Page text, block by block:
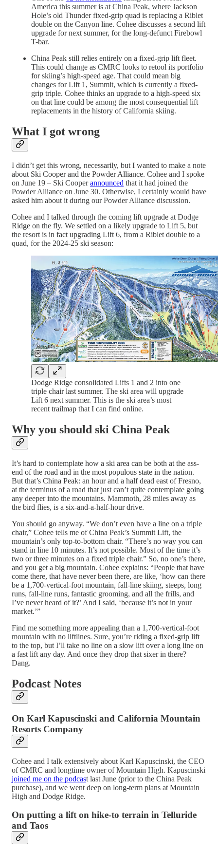
America this summer is at China Peak, where Jackson
Hole’s old Thunder fixed-grip quad is replacing a Riblet
double on the Canyon line. Cohee discusses a second lift
upgrade for next summer, for the long-defunct Firebowl
T-bar.
China Peak still relies entirely on a fixed-grip lift fleet.
This could change as CMRC looks to retool its portfolio
for skiing’s high-speed age. That could mean big
changes for Lift 1, Summit, which is currently a fixed-
grip triple. Cohee thinks an upgrade to a high-speed six
on that line could be among the most consequential lift
replacements in the history of California skiing.
What I got wrong
I didn’t get this wrong, necessarily, but I wanted to make a note
about Ski Cooper and the Powder Alliance. Cohee and I spoke
on June 19 – Ski Cooperannounced that it had joined the
Powder Alliance on June 30. Otherwise, I certainly would have
asked him about it during our Powder Alliance discussion.
Cohee and I talked through the coming lift upgrade at Dodge
Ridge on the fly. We settled on a likely upgrade to Lift 5, but
the resort is in fact upgrading Lift 6, from a Riblet double to a
quad, for the 2024-25 ski season:
Dodge Ridge consolidated Lifts 1 and 2 into one
triple chair last summer. The ski area will upgrade
Lift 6 next summer. This is the ski area’s most
recent trailmap that I can find online.
Why you should ski China Peak
It’s hard to contemplate how a ski area can be both at the ass-
end of the road and in the most populous state in the nation.
But that’s China Peak: an hour and a half dead east of Fresno,
at the terminus of a road that just can’t quite contemplate going
any deeper into the mountains. Mammoth, 28 miles away as
the bird flies, is a six-and-a-half-hour drive.
You should go anyway. “We don’t even have a line on a triple
chair,” Cohee tells me of China Peak’s Summit Lift, the
mountain’s only top-to-bottom chair. “There’s no way you can
stand in line 10 minutes. It’s not possible. Most of the time it’s
two or three minutes on a fixed triple chair.” So, no one’s there,
and you get a big mountain. Cohee explains: “People that have
come there, that have never been there, are like, ‘how can there
be a 1,700-vertical-foot mountain, fall-line skiing, steeps, long
runs, fall-line runs, fantastic grooming, and all the frills, and
I’ve never heard of it?’ And I said, ‘because it’s not in your
market.’”
Find me something more appealing than a 1,700-vertical-foot
mountain with no liftlines. Sure, you’re riding a fixed-grip lift
to the top, but I’ll take no line on a slow lift over a long line on
a fast lift any day. And once they drop that sixer in there?
Dang.
Podcast Notes
On Karl Kapuscinski and California Mountain
Resorts Company
Cohee and I talk extensively about Karl Kapuscinski, the CEO
of CMRC and longtime owner of Mountain High. Kapuscinski
joined me on the podcast last June (prior to the China Peak
purchase), and we went deep on long-term plans at Mountain
High and Dodge Ridge.
On putting a lift on hike-to terrain in Telluride
and Taos